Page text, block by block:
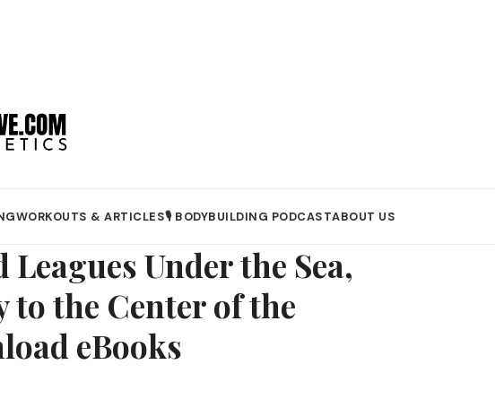
WORKOUTS & ARTICLES🎙️ BODYBUILDING PODCASTABOUT US
Under the Sea,
to the Center of the
eBooks